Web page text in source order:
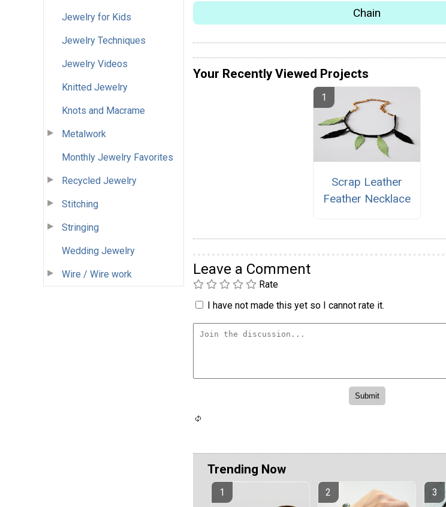
Jewelry for Kids
Jewelry Techniques
Jewelry Videos
Knitted Jewelry
Knots and Macrame
Metalwork
Monthly Jewelry Favorites
Recycled Jewelry
Stitching
Stringing
Wedding Jewelry
Wire / Wire work
Chain
Your Recently Viewed Projects
Scrap Leather
Feather Necklace
Leave a Comment
Rate
I have not made this yet so I cannot rate it.
Trending Now